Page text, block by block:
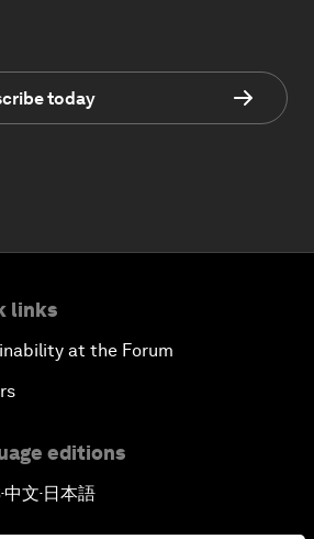
today
links
at the Forum
editions
▪中文▪ 日本語